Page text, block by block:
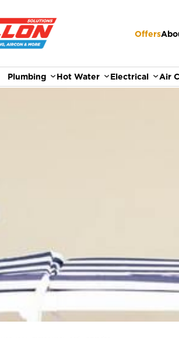
Offers
Plumbing Hot Water Electrical Air